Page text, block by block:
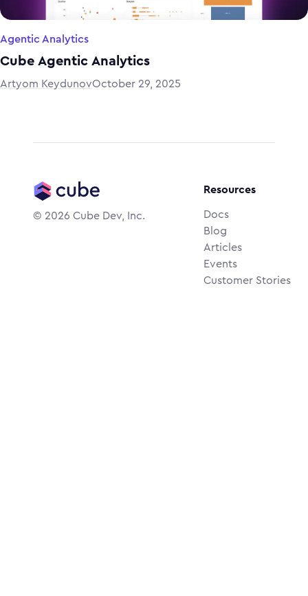
Agentic Analytics
Cube Agentic Analytics
Artyom KeydunovOctober 29, 2025
© 2026 Cube Dev, Inc.
Resources
Docs
Blog
Articles
Events
Customer Stories